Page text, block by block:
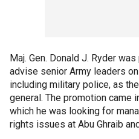
Maj. Gen. Donald J. Ryder
advise senior Army leaders
including military police, as
general. The promotion came
which he was looking for
rights issues at Abu Ghraib